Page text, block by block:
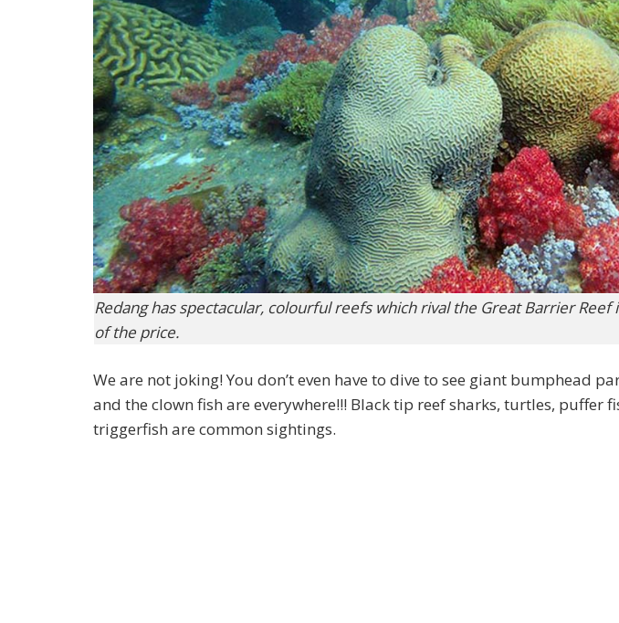
Redang has spectacular, colourful reefs which rival the Great Barrier Reef
of the price.
We are not joking! You don’t even have to dive to see giant bumphead
and the clown fish are everywhere!!! Black tip reef sharks, turtles, puffer
triggerfish are common sightings.